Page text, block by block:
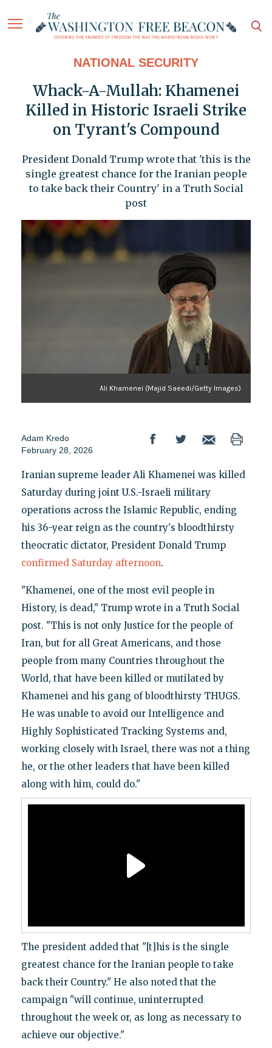
NATIONAL SECURITY
Whack-A-Mullah: Khamenei
Killed in Historic Israeli Strike
on Tyrant's Compound
President Donald Trump wrote that 'this is the
single greatest chance for the Iranian people
to take back their Country' in a Truth Social
post
Ali Khamenei (Majid Saeedi/Getty Images)
Adam Kredo
February 28, 2026
Iranian supreme leader Ali Khamenei was killed
Saturday during joint U.S.-Israeli military
operations across the Islamic Republic, ending
his 36-year reign as the country's bloodthirsty
theocratic dictator, President Donald Trump
confirmed Saturday afternoon.
"Khamenei, one of the most evil people in
History, is dead," Trump wrote in a Truth Social
post. "This is not only Justice for the people of
Iran, but for all Great Americans, and those
people from many Countries throughout the
World, that have been killed or mutilated by
Khamenei and his gang of bloodthirsty THUGS.
He was unable to avoid our Intelligence and
Highly Sophisticated Tracking Systems and,
working closely with Israel, there was not a thing
he, or the other leaders that have been killed
along with him, could do."
The president added that "[t]his is the single
greatest chance for the Iranian people to take
back their Country." He also noted that the
campaign "will continue, uninterrupted
throughout the week or, as long as necessary to
achieve our objective."